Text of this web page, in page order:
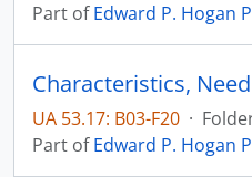
Part ofEdward P. Hogan
UA 53.17: B03-F20 ·
Part ofEdward P. Hogan